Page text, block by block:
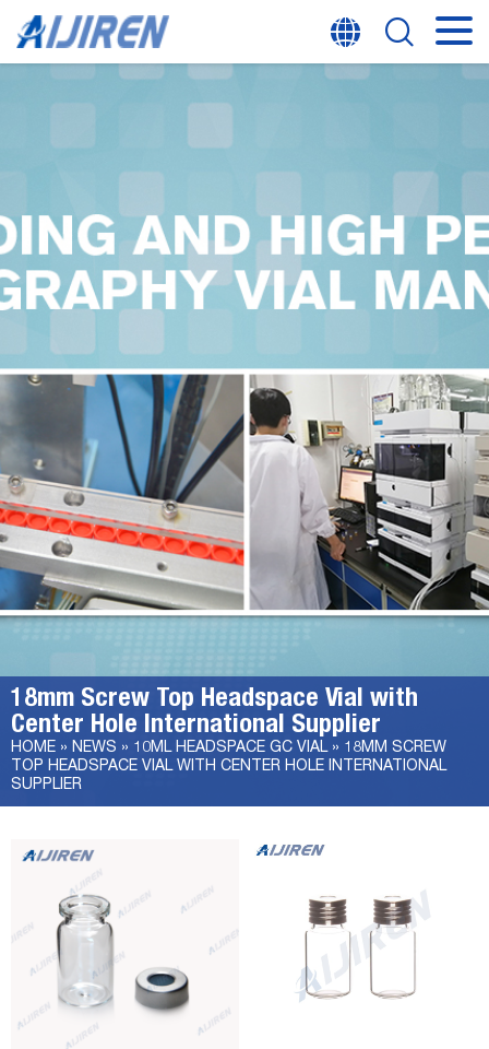
18mm Screw Top Headspace Vial with
Center Hole International Supplier
HOME » NEWS » 10ML HEADSPACE GC VIAL» 18MM SCREW
TOP HEADSPACE VIAL WITH CENTER HOLE INTERNATIONAL
SUPPLIER